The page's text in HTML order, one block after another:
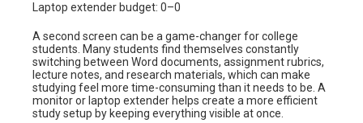
Laptop extender budget: 0–0
A second screen can be a game-changer for college
students. Many students find themselves constantly
switching between Word documents, assignment rubrics,
lecture notes, and research materials, which can make
studying feel more time-consuming than it needs to be. A
monitor or laptop extender helps create a more efficient
study setup by keeping everything visible at once.